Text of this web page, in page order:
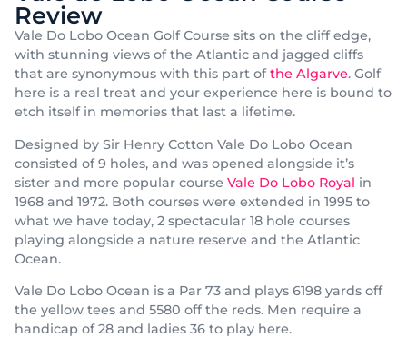
Review
Vale Do Lobo Ocean Golf Course sits on the cliff edge,
with stunning views of the Atlantic and jagged cliffs
that are synonymous with this part ofthe Algarve. Golf
here is a real treat and your experience here is bound to
etch itself in memories that last a lifetime.
Designed by Sir Henry Cotton Vale Do Lobo Ocean
consisted of 9 holes, and was opened alongside it’s
sister and more popular course Vale Do Lobo Royal in
1968 and 1972. Both courses were extended in 1995 to
what we have today, 2 spectacular 18 hole courses
playing alongside a nature reserve and the Atlantic
Ocean.
Vale Do Lobo Ocean is a Par 73 and plays 6198 yards off
the yellow tees and 5580 off the reds. Men require a
handicap of 28 and ladies 36 to play here.